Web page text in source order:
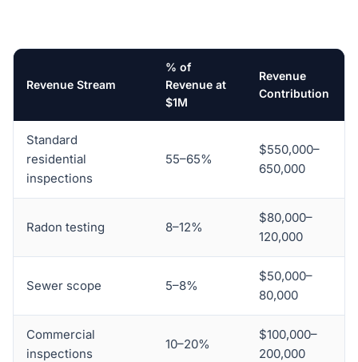
Revenue Stream
% of
Revenue at
$1M
Revenue
Contribution
Standard
residential
inspections
55–65%
$550,000–
650,000
Radon testing 8–12%
$80,000–
120,000
Sewer scope 5–8%
$50,000–
80,000
Commercial
inspections
10–20%
$100,000–
200,000